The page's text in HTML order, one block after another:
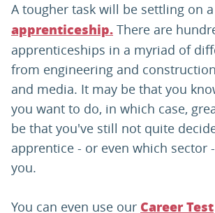
A tougher task will be settling on a
apprenticeship. There are
apprenticeships in a myriad of
from engineering and
and media. It may be that you
you want to do, in which case,
be that you've still not quite
apprentice - or even which sector
you.
You can even use our Career Test